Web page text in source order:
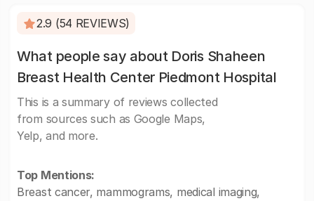
2.9 (54 REVIEWS)
What people say about Doris Shaheen
Breast Health Center Piedmont Hospital
This is a summary of reviews collected
from sources such as Google Maps,
Yelp, and more.
Top Mentions:
Breast cancer, mammograms, medical imaging,